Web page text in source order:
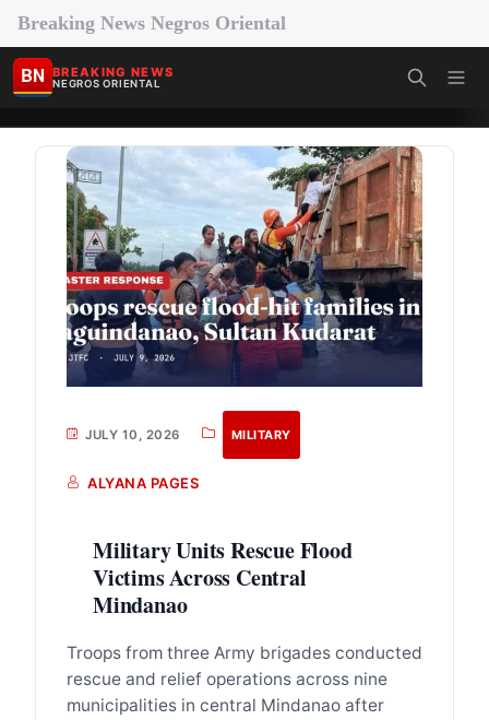
Breaking News Negros Oriental
BN BREAKING NEWS
NEGROS ORIENTAL
JULY 10, 2026 MILITARY
ALYANA PAGES
Military Units Rescue Flood
Victims Across Central
Mindanao
Troops from three Army brigades conducted
rescue and relief operations across nine
municipalities in central Mindanao after